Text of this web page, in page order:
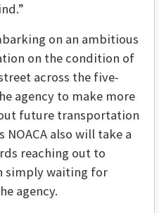
on an ambitious
on the condition of
across the five-
agency to make more
future transportation
NOACA also will take a
reaching out to
simply waiting for
agency.